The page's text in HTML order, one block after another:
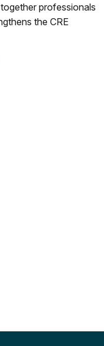
professionals
the CRE